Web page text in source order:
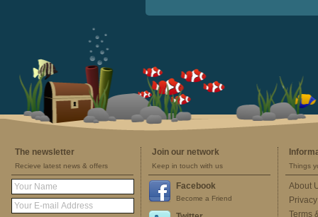
The newsletter
Recieve latest news & offers
Join our network
Keep in touch with us
Facebook
Become a Friend
Things
About
Terms